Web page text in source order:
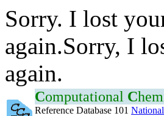
Sorry. I lost
again.Sorry, I
again.
Computational C
Reference Database 101